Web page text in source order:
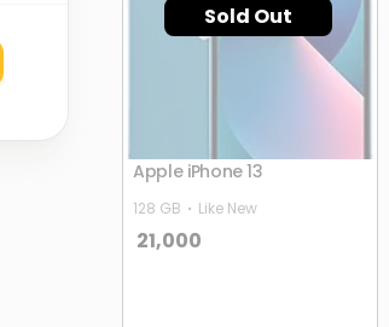
Sold Out
Apple iPhone 13
128 GB Like New
21,000